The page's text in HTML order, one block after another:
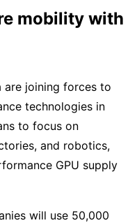
mobility with
are joining forces to
technologies in
to focus on
and robotics,
GPU supply
will use 50,000